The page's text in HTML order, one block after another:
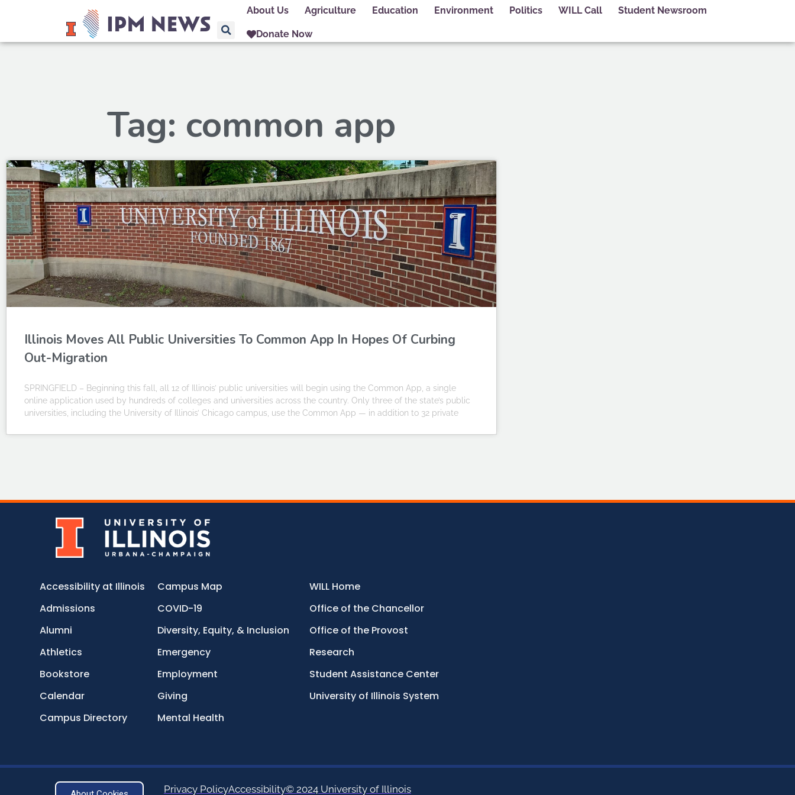
About Us Agriculture Education Environment Politics WILL Call Student Newsroom
Donate Now
Tag: common app
Illinois Moves All Public Universities To Common App In Hopes Of Curbing
Out-Migration
SPRINGFIELD – Beginning this fall, all 12 of Illinois’ public universities will begin using the Common App, a single
online application used by hundreds of colleges and universities across the country. Only three of the state’s public
universities, including the University of Illinois’ Chicago campus, use the Common App — in addition to 32 private
Accessibility at Illinois
Admissions
Alumni
Athletics
Bookstore
Calendar
Campus Directory
Campus Map
COVID-19
Diversity, Equity, & Inclusion
Emergency
Employment
Giving
Mental Health
WILL Home
Office of the Chancellor
Office of the Provost
Research
Student Assistance Center
University of Illinois System
Privacy PolicyAccessibility© 2024 University of Illinois